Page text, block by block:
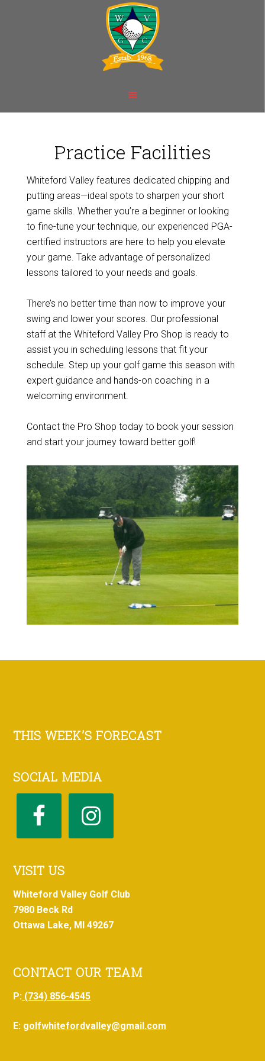
Practice Facilities
Whiteford Valley features dedicated chipping and
putting areas—ideal spots to sharpen your short
game skills. Whether you’re a beginner or looking
to fine-tune your technique, our experienced PGA-
certified instructors are here to help you elevate
your game. Take advantage of personalized
lessons tailored to your needs and goals.
There’s no better time than now to improve your
swing and lower your scores. Our professional
staff at the Whiteford Valley Pro Shop is ready to
assist you in scheduling lessons that fit your
schedule. Step up your golf game this season with
expert guidance and hands-on coaching in a
welcoming environment.
Contact the Pro Shop today to book your session
and start your journey toward better golf!
Footer
THIS WEEK’S FORECAST
SOCIAL MEDIA
VISIT US
Whiteford Valley Golf Club
7980 Beck Rd
Ottawa Lake, MI 49267
CONTACT OUR TEAM
P: (734) 856-4545
E: golfwhitefordvalley@gmail.com